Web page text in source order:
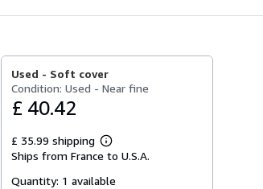
Used - Soft cover
Condition: Used - Near fine
£ 40.42
£ 35.99 shipping
Learn
more
shipping
Ships from France to U.S.A.
Quantity: 1 available